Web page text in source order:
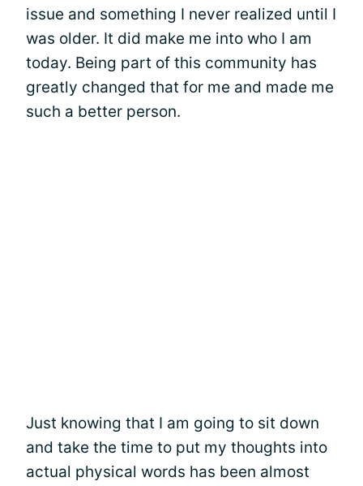
issue and something I never realized until I
was older. It did make me into who I am
today. Being part of this community has
greatly changed that for me and made me
such a better person.
Just knowing that I am going to sit down
and take the time to put my thoughts into
actual physical words has been almost